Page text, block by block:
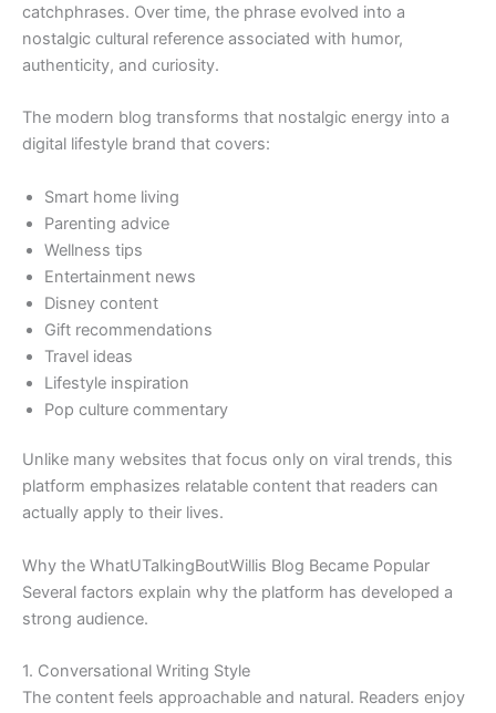
catchphrases. Over time, the phrase evolved into a
nostalgic cultural reference associated with humor,
authenticity, and curiosity.
The modern blog transforms that nostalgic energy into a
digital lifestyle brand that covers:
Smart home living
Parenting advice
Wellness tips
Entertainment news
Disney content
Gift recommendations
Travel ideas
Lifestyle inspiration
Pop culture commentary
Unlike many websites that focus only on viral trends, this
platform emphasizes relatable content that readers can
actually apply to their lives.
Why the WhatUTalkingBoutWillis Blog Became Popular
Several factors explain why the platform has developed a
strong audience.
1. Conversational Writing Style
The content feels approachable and natural. Readers enjoy